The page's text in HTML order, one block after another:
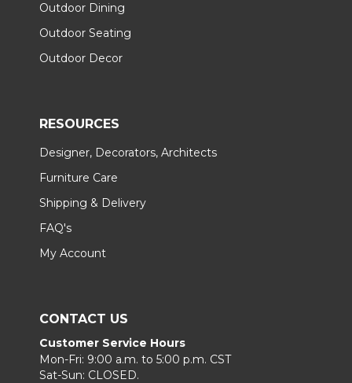
Outdoor Dining
Outdoor Seating
Outdoor Decor
RESOURCES
Designer, Decorators, Architects
Furniture Care
Shipping & Delivery
FAQ's
My Account
CONTACT US
Customer Service Hours
Mon-Fri: 9:00 a.m. to 5:00 p.m. CST
Sat-Sun: CLOSED.